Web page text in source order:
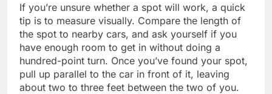
If you’re unsure whether a spot will work, a quick
tip is to measure visually. Compare the length of
the spot to nearby cars, and ask yourself if you
have enough room to get in without doing a
hundred-point turn. Once you’ve found your spot,
pull up parallel to the car in front of it, leaving
about two to three feet between the two of you.